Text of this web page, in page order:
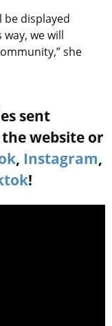
be displayed
we will
she
sent
website or
, Instagram,
!